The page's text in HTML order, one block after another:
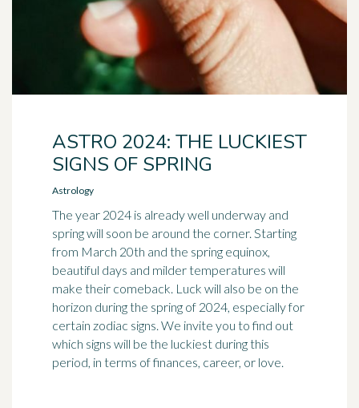
ASTRO 2024: THE LUCKIEST
SIGNS OF SPRING
Astrology
The year 2024 is already well underway and
spring will soon be around the corner. Starting
from March 20th and the spring equinox,
beautiful days and milder temperatures will
make their comeback. Luck will also be on the
horizon during the spring of 2024, especially for
certain zodiac signs. We invite you to find out
which signs will be the luckiest during this
period, in terms of finances, career, or love.